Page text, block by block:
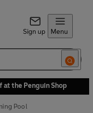
Sign up Menu
the Penguin Shop
Pool